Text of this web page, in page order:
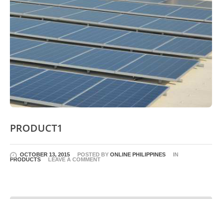
PRODUCT1
OCTOBER 13, 2015 POSTED BY ONLINE PHILIPPINES
IN
PRODUCTS
LEAVE A COMMENT